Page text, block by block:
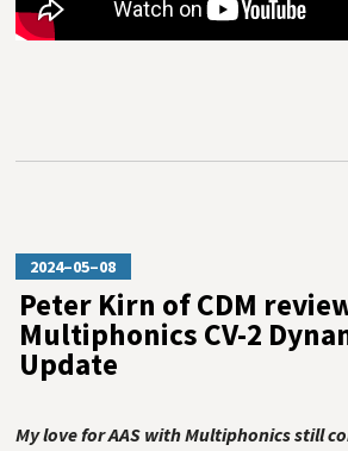
2024–05–08
Peter Kirn of CDM
Multiphonics CV-2
Update
My love for AAS with Multiphonics still